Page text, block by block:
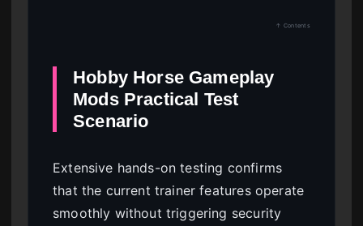
↑ Contents
Hobby Horse Gameplay
Mods Practical Test
Scenario
Extensive hands-on testing confirms
that the current trainer features operate
smoothly without triggering security